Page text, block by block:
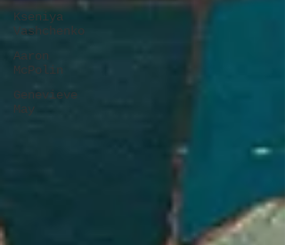
Kseniya
Vashchenko
Aaron
McPolin
Genevieve
May